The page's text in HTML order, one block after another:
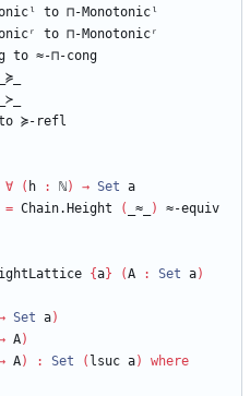
to ⊓-Monotonicˡ
to ⊓-Monotonicʳ
to ≈-⊓-cong
_≽_
_≻_
≽-refl
∀ ( h : ℕ) → Set a
= Chain.Height ( _≈_ )
≈-equiv
{a} (A : Set a)
Set a)
A)
A) : Set ( lsuc a) where